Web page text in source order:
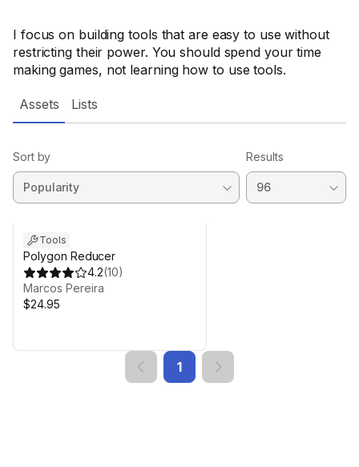
I focus on building tools that are easy to use without
restricting their power. You should spend your time
making games, not learning how to use tools.
Assets Lists
Sort by Results
Tools
Polygon Reducer
4.2(10)
Marcos Pereira
$24.95
1